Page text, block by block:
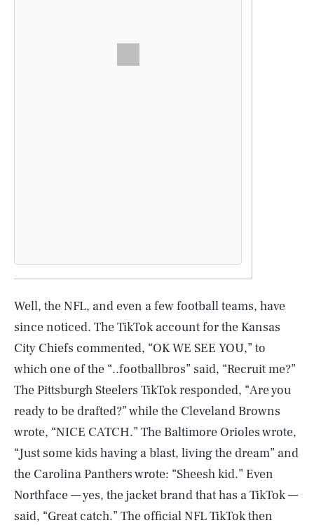
Well, the NFL, and even a few football teams, have
since noticed. The TikTok account for the Kansas
City Chiefs commented, “OK WE SEE YOU,” to
which one of the “..footballbros” said, “Recruit me?”
The Pittsburgh Steelers TikTok responded, “Are you
ready to be drafted?” while the Cleveland Browns
wrote, “NICE CATCH.” The Baltimore Orioles wrote,
“Just some kids having a blast, living the dream” and
the Carolina Panthers wrote: “Sheesh kid.” Even
Northface — yes, the jacket brand that has a TikTok —
said, “Great catch.” The official NFL TikTok then